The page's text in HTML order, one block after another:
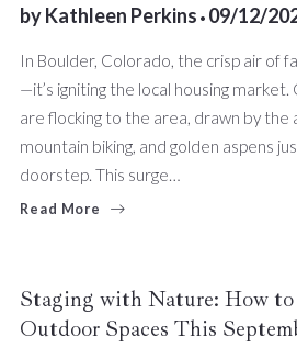
byKathleen Perkins 09/12/
In Boulder, Colorado, the crisp air of
—it’s igniting the local housing
are flocking to the area, drawn by the
mountain biking, and golden aspens
doorstep. This surge…
Read More
Staging with Nature: How
Outdoor Spaces This